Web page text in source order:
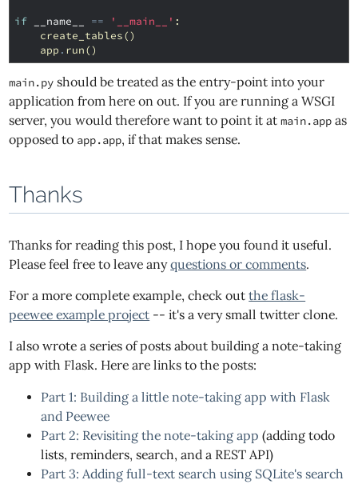
if __name__ == '__main__' :
create_tables()
app . run()
main.py should be treated as the entry-point into your
application from here on out. If you are running a WSGI
server, you would therefore want to point it atmain.app as
opposed to app.app, if that makes sense.
Thanks
Thanks for reading this post, I hope you found it useful.
Please feel free to leave anyquestions or comments.
For a more complete example, check outthe flask-
peewee example project -- it's a very small twitter clone.
I also wrote a series of posts about building a note-taking
app with Flask. Here are links to the posts:
Part 1: Building a little note-taking app with Flask
and Peewee
Part 2: Revisiting the note-taking app (adding todo
lists, reminders, search, and a REST API)
Part 3: Adding full-text search using SQLite's search